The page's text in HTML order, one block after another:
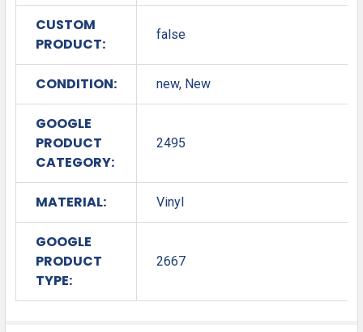
CUSTOM
PRODUCT:
false
CONDITION: new, New
GOOGLE
PRODUCT
CATEGORY:
2495
MATERIAL: Vinyl
GOOGLE
PRODUCT
TYPE:
2667